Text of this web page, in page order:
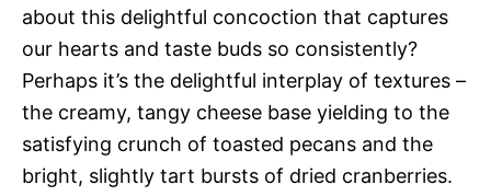
about this delightful concoction that captures
our hearts and taste buds so consistently?
Perhaps it’s the delightful interplay of textures –
the creamy, tangy cheese base yielding to the
satisfying crunch of toasted pecans and the
bright, slightly tart bursts of dried cranberries.